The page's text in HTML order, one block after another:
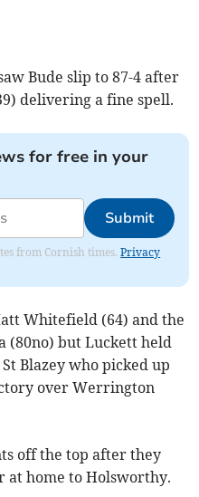
Bude slip to 87-4 after
delivering a fine spell.
for free in your
Submit
from Cornish times.Privacy
Whitefield (64) and the
(80no) but Luckett held
Blazey who picked up
over Werrington
off the top after they
at home to Holsworthy.